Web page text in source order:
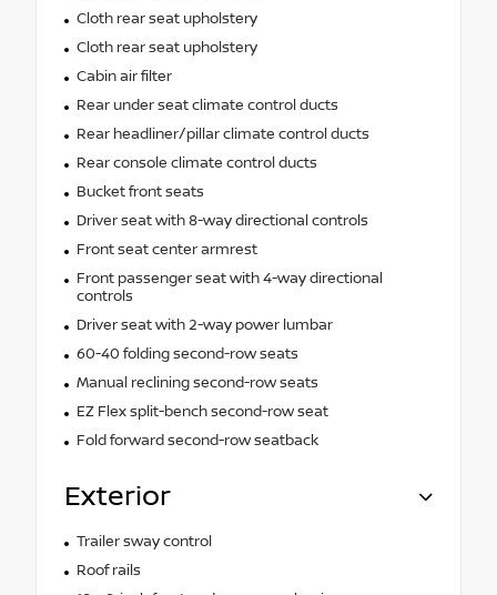
Cloth rear seat upholstery
Cloth rear seat upholstery
Cabin air filter
Rear under seat climate control ducts
Rear headliner/pillar climate control ducts
Rear console climate control ducts
Bucket front seats
Driver seat with 8-way directional controls
Front seat center armrest
Front passenger seat with 4-way directional
controls
Driver seat with 2-way power lumbar
60-40 folding second-row seats
Manual reclining second-row seats
EZ Flex split-bench second-row seat
Fold forward second-row seatback
Exterior
Trailer sway control
Roof rails